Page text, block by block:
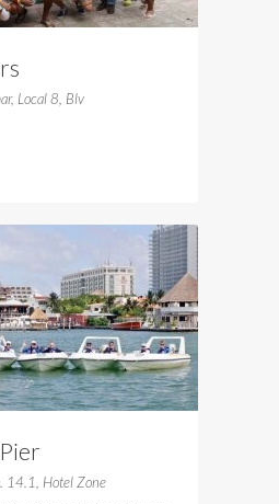
Local 8, Blv
14.1, Hotel Zone